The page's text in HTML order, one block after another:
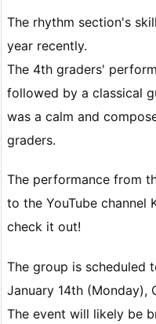
The rhythm section's
year recently.
The 4th graders'
followed by a classical
was a calm and
graders.
The performance from
to the YouTube channel
check it out!
The group is scheduled
January 14th (Monday),
The event will likely be